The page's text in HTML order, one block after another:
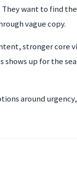
want to find
vague copy.
stronger core
up for the
around